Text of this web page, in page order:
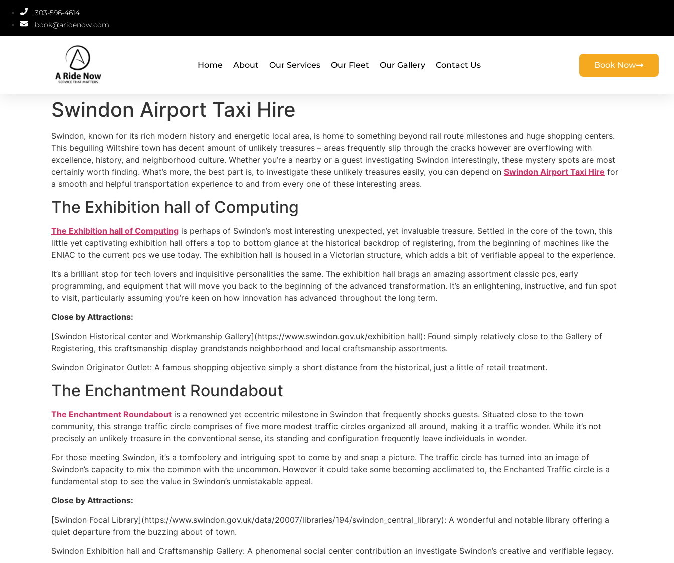
303-596-4614
book@aridenow.com
Home About Our Services Our Fleet Our Gallery Contact Us Book Now
Swindon Airport Taxi Hire
Swindon, known for its rich modern history and energetic local area, is home to something beyond rail route milestones and huge shopping centers.
This beguiling Wiltshire town has decent amount of unlikely treasures – areas frequently slip through the cracks however are overflowing with
excellence, history, and neighborhood culture. Whether you’re a nearby or a guest investigating Swindon interestingly, these mystery spots are most
certainly worth finding. What’s more, the best part is, to investigate these unlikely treasures easily, you can depend on Swindon Airport Taxi Hire for
a smooth and helpful transportation experience to and from every one of these interesting areas.
The Exhibition hall of Computing
The Exhibition hall of Computing is perhaps of Swindon’s most interesting unexpected, yet invaluable treasure. Settled in the core of the town, this
little yet captivating exhibition hall offers a top to bottom glance at the historical backdrop of registering, from the beginning of machines like the
ENIAC to the current pcs we use today. The exhibition hall is housed in a Victorian structure, which adds a bit of verifiable appeal to the experience.
It’s a brilliant stop for tech lovers and inquisitive personalities the same. The exhibition hall brags an amazing assortment classic pcs, early
programming, and equipment that will move you back to the beginning of the advanced transformation. It’s an enlightening, instructive, and fun spot
to visit, particularly assuming you’re keen on how innovation has advanced throughout the long term.
Close by Attractions:
[Swindon Historical center and Workmanship Gallery](https://www.swindon.gov.uk/exhibition hall): Found simply relatively close to the Gallery of
Registering, this craftsmanship display grandstands neighborhood and local craftsmanship assortments.
Swindon Originator Outlet: A famous shopping objective simply a short distance from the historical, just a little of retail treatment.
The Enchantment Roundabout
The Enchantment Roundabout is a renowned yet eccentric milestone in Swindon that frequently shocks guests. Situated close to the town
community, this strange traffic circle comprises of five more modest traffic circles organized all around, making it a traffic wonder. While it’s not
precisely an unlikely treasure in the conventional sense, its standing and configuration frequently leave individuals in wonder.
For those meeting Swindon, it’s a tomfoolery and intriguing spot to come by and snap a picture. The traffic circle has turned into an image of
Swindon’s capacity to mix the common with the uncommon. However it could take some becoming acclimated to, the Enchanted Traffic circle is a
fundamental stop to see the value in Swindon’s unmistakable appeal.
Close by Attractions:
[Swindon Focal Library](https://www.swindon.gov.uk/data/20007/libraries/194/swindon_central_library): A wonderful and notable library offering a
quiet departure from the buzzing about of town.
Swindon Exhibition hall and Craftsmanship Gallery: A phenomenal social center contribution an investigate Swindon’s creative and verifiable legacy.